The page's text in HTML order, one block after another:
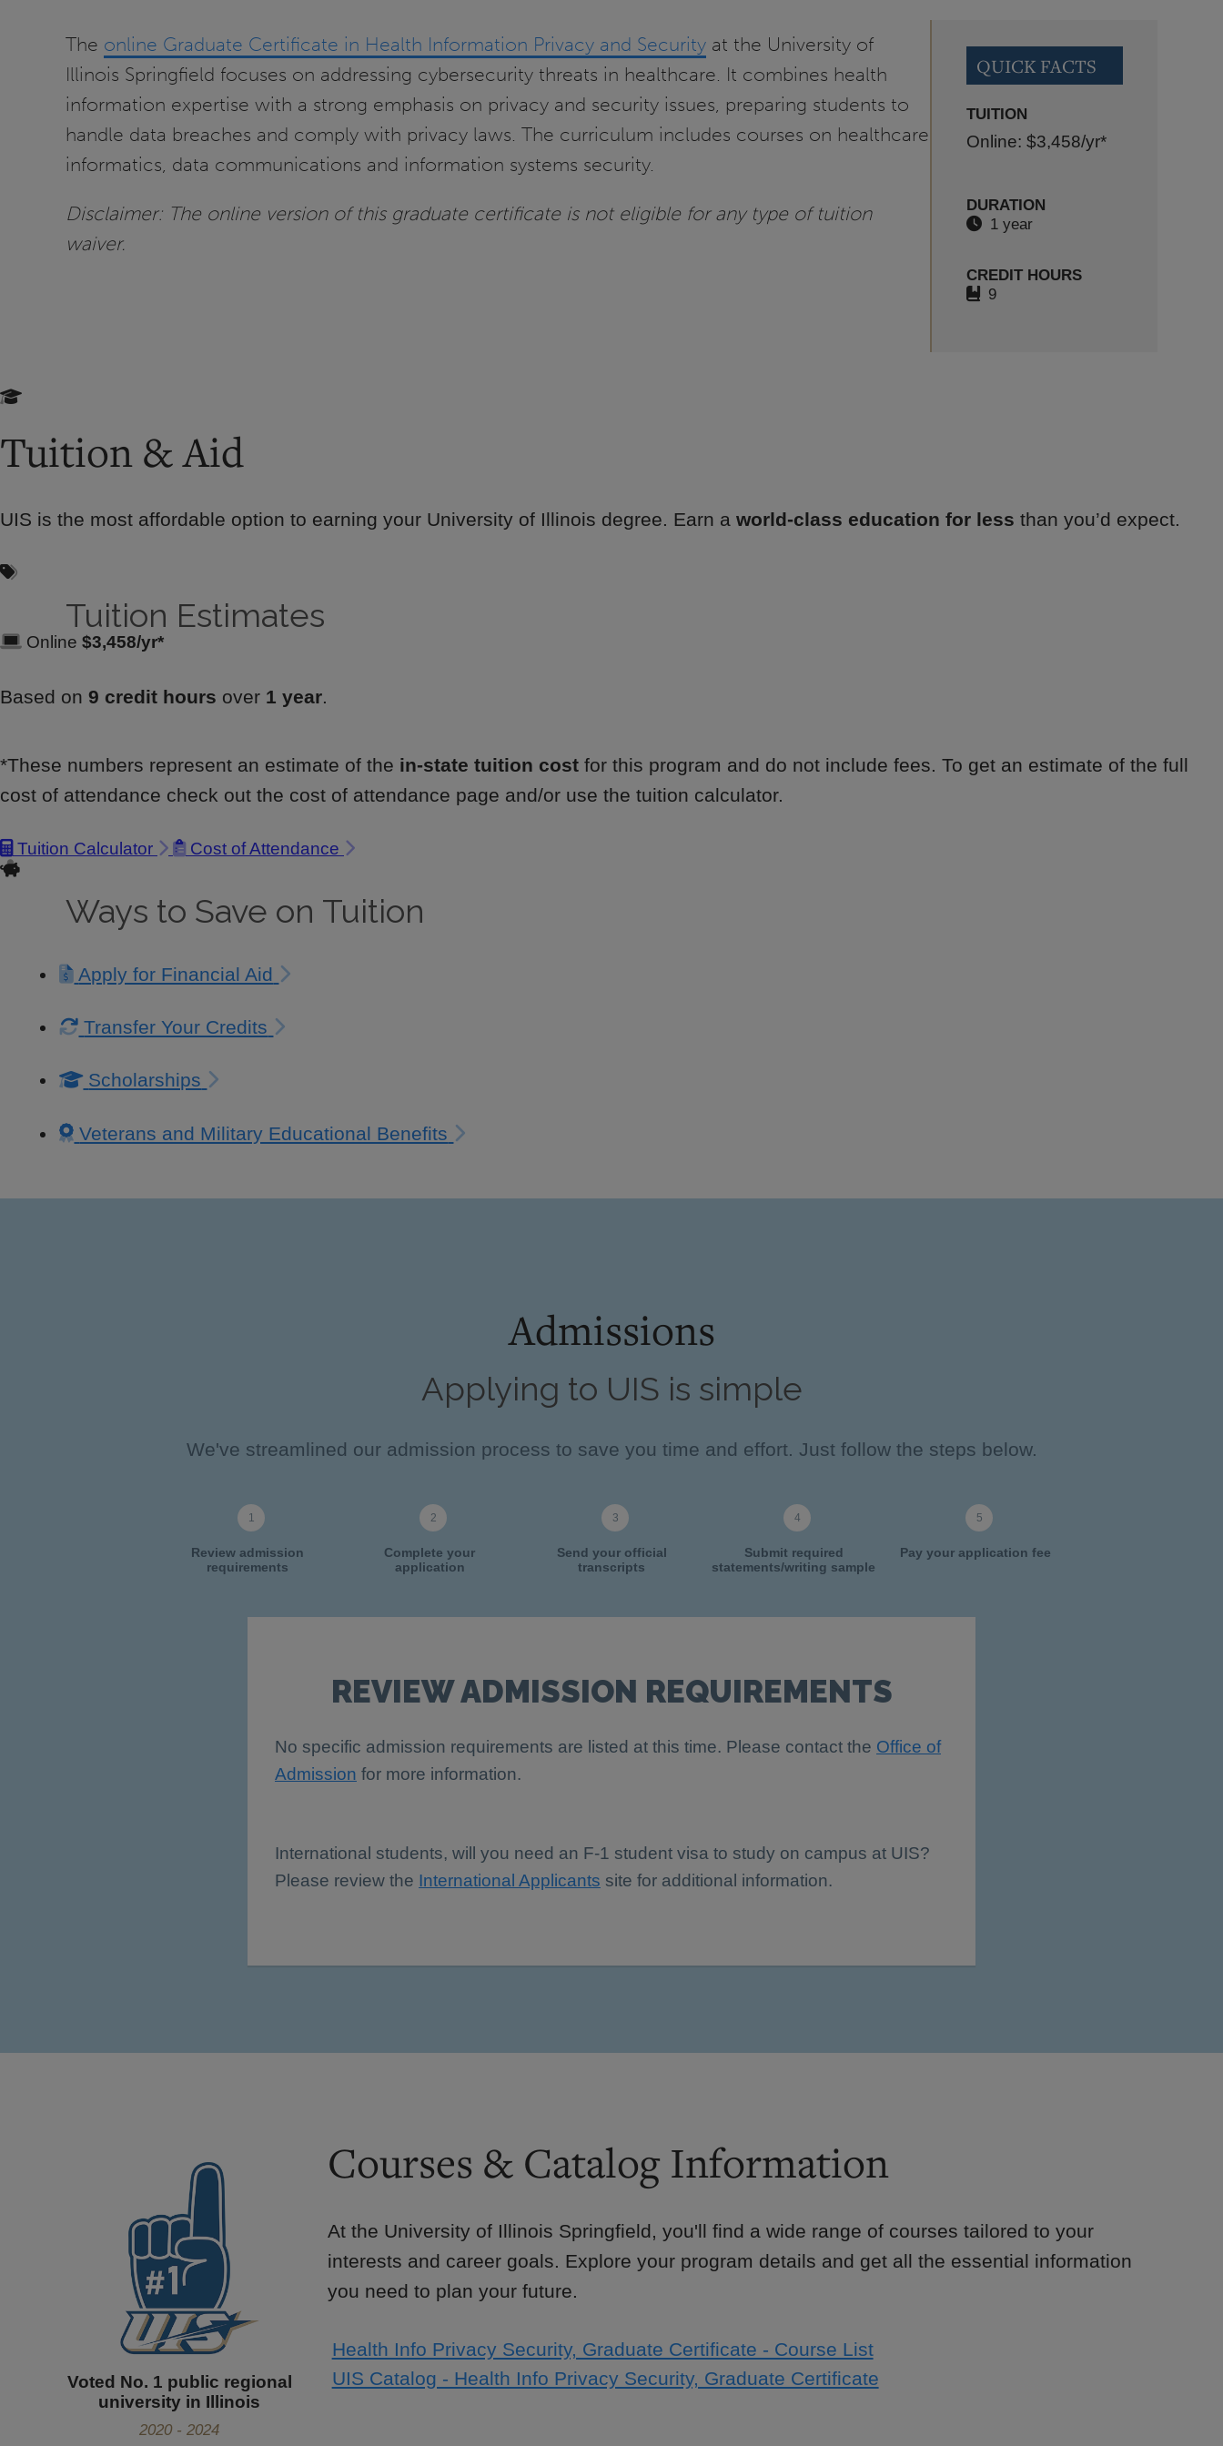
The online Graduate Certificate in Health Information Privacy and Security at the University of
Illinois Springfield focuses on addressing cybersecurity threats in healthcare. It combines health
information expertise with a strong emphasis on privacy and security issues, preparing students to
handle data breaches and comply with privacy laws. The curriculum includes courses on healthcare
informatics, data communications and information systems security.
Disclaimer: The online version of this graduate certificate is not eligible for any type of tuition
waiver.
QUICK FACTS
TUITION
Online: $3,458/yr*
DURATION
1 year
CREDIT HOURS
9
Tuition & Aid
UIS is the most affordable option to earning your University of Illinois degree. Earn a world-class education for less than you’d expect.
Tuition Estimates
Online $3,458/yr*
Based on 9 credit hours over 1 year.
*These numbers represent an estimate of the in-state tuition cost for this program and do not include fees. To get an estimate of the full
cost of attendance check out the cost of attendance page and/or use the tuition calculator.
Tuition Calculator Cost of Attendance
Ways to Save on Tuition
Apply for Financial Aid
Transfer Your Credits
Scholarships
Veterans and Military Educational Benefits
Admissions
Applying to UIS is simple
We've streamlined our admission process to save you time and effort. Just follow the steps below.
Review admission
requirements
Complete your
application
Send your official
transcripts
Submit required
statements/writing sample
Pay your application fee
REVIEW ADMISSION REQUIREMENTS
No specific admission requirements are listed at this time. Please contact the Office of
Admission for more information.
International students, will you need an F-1 student visa to study on campus at UIS?
Please review the International Applicants site for additional information.
Voted No. 1 public regional
university in Illinois
2020 - 2024
Courses & Catalog Information
At the University of Illinois Springfield, you'll find a wide range of courses tailored to your
interests and career goals. Explore your program details and get all the essential information
you need to plan your future.
Health Info Privacy Security, Graduate Certificate - Course List
UIS Catalog - Health Info Privacy Security, Graduate Certificate